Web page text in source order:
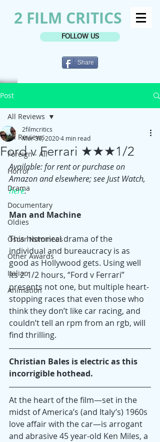
2 FILM CRITICS
FOLLOW US
Share
Post
All Reviews
Foreign - All
Horror
Drama
Documentary
Oldies
Oscar Nominees
Other Awards
Italian
Animation
All Reviews
Ford v Ferrari ★★★1/2
2filmcritics
Mar 30, 20204 min read
Available: for rent or purchase on
Amazon and elsewhere; see Just Watch,
here.
Man and Machine
This historical drama of the
individual and bureaucracy is as
good as Hollywood gets. Using well
its 2-1/2 hours, “Ford v Ferrari”
presents not one, but multiple heart-
stopping races that even those who
think they don’t like car racing, and
couldn’t tell an rpm from an rgb, will
find thrilling.
Christian Bales is electric as this
incorrigible hothead.
At the heart of the film—set in the
midst of America’s (and Italy’s) 1960s
love affair with the car—is arrogant
and abrasive 45 year-old Ken Miles, a